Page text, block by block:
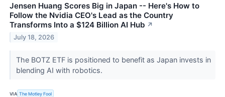
Jensen Huang Scores Big in Japan -- Here's How to
Follow the Nvidia CEO's Lead as the Country
Transforms Into a $124 Billion AI Hub ↗
July 18, 2026
The BOTZ ETF is positioned to benefit as Japan invests in
blending AI with robotics.
VIA The Motley Fool